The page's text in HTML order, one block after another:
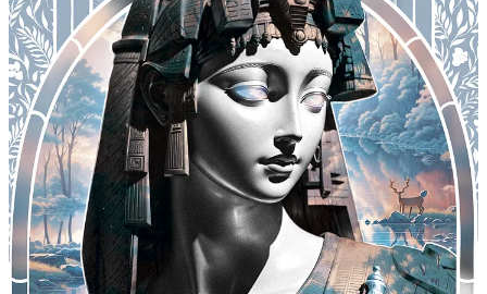
I accomplished tasks I never thought possible – organising, writing,
and designing beyond my imagination. I only managed to do so
because I had a mentor. I learned the unthinkable from the absolute
best.
I remember our mission statement up until this day: “To enhance
society and heal the world by manufacturing safe cannabis
products”
I know you enjoy music so badly… Do you play any
instruments? And if you couldn’t choose any other playlist to
listen to for the rest of your life, what would you choose for that
playlist?